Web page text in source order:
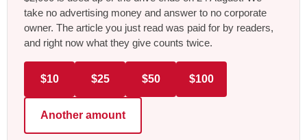
take no advertising money and answer to no corporate
owner. The article you just read was paid for by readers,
and right now what they give counts twice.
$10 $25 $50 $100
Another amount